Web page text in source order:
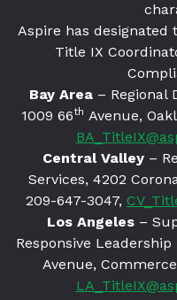
Aspire has
Title IX
Bay Area – Regional
1009 66th Avenue,
Central Valley –
Services, 4202
209-647-3047,
Los Angeles –
Responsive
Avenue,